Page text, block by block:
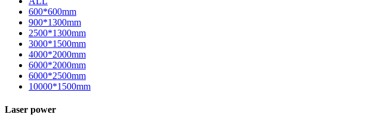
600*600mm
900*1300mm
2500*1300mm
3000*1500mm
4000*2000mm
6000*2000mm
6000*2500mm
10000*1500mm
Laser power